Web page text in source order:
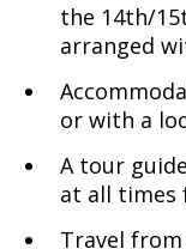
the 14th/
arranged
or with a
A tour
at all times
Travel